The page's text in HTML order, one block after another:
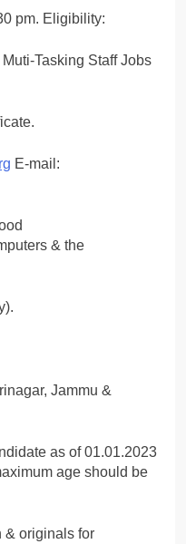
pm. Eligibility:
E-mail:
& the
Jammu &
as of 01.01.2023
age should be
& originals for